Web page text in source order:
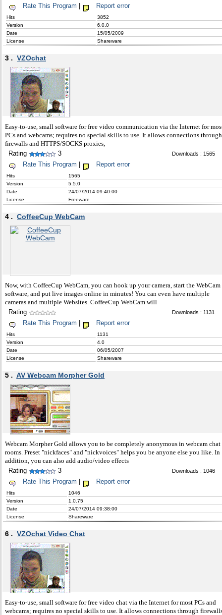
Rate This Program Report error
Hits
3852
Version
6.0.0
Date
15/05/2009
License
Shareware
3 . VZOchat
Easy-to-use, small software for free video communication via the Internet for
PCs and webcams; requires no special skills to use. It allows connections through
firewalls and HTTPS/SOCKS proxies,
Rating 3 Downloads : 1565
Rate This Program Report error
Hits
1565
Version
5.5.0
Date
24/07/2014 09:40:00
License
Freeware
4 . CoffeeCup WebCam
Now, with CoffeeCup WebCam, you can hook up your camera, start the WebCam
software, and put live images online in minutes! You can even have multiple
cameras and multiple Websites. CoffeeCup WebCam will
Rating Downloads : 1131
Rate This Program Report error
Hits
1131
Version
4.0
Date
06/05/2007
License
Shareware
5 . AV Webcam Morpher Gold
Webcam Morpher Gold allows you to be completely anonymous in webcam chat
rooms. Preset "nickfaces" and "nickvoices" helps you be anyone else you like. In
addition, you can also add audio/video effects
Rating 3 Downloads : 1046
Rate This Program Report error
Hits
1046
Version
1.0.75
Date
24/07/2014 09:38:00
License
Shareware
6 . VZOchat Video Chat
Easy-to-use, small software for free video chat via the Internet for most PCs and
webcams; requires no special skills to use. It allows connections through